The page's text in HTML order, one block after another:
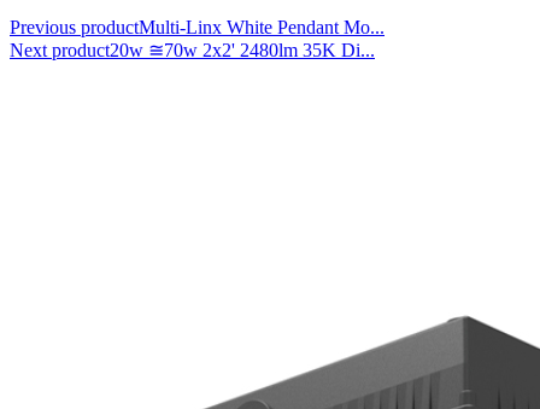
Previous productMulti-Linx White Pendant Mo...
Next product20w ≅70w 2x2' 2480lm 35K Di...